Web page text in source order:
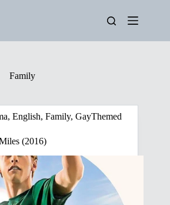
Family
,English,Family,GayThemed
(2016)